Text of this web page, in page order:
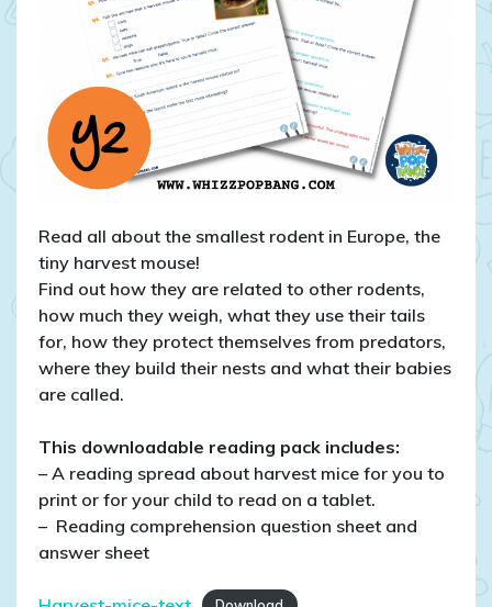
Read all about the smallest rodent in Europe, the
tiny harvest mouse!
Find out how they are related to other rodents,
how much they weigh, what they use their tails
for, how they protect themselves from predators,
where they build their nests and what their babies
are called.
This downloadable reading pack includes:
– A reading spread about harvest mice for you to
print or for your child to read on a tablet.
– Reading comprehension question sheet and
answer sheet